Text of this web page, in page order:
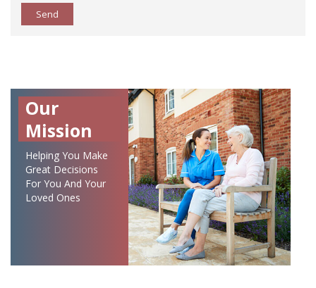
Send
Our
Mission
Helping You Make
Great Decisions
For You And Your
Loved Ones